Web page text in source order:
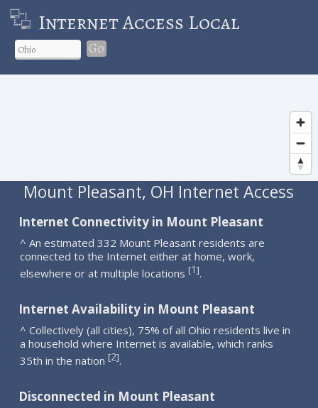
Internet Access Local
Go
Mount Pleasant, OH Internet Access
Internet Connectivity in Mount Pleasant
^ An estimated 332 Mount Pleasant residents are
connected to the Internet either at home, work,
elsewhere or at multiple locations [1].
Internet Availability in Mount Pleasant
^ Collectively (all cities), 75% of all Ohio residents live in
a household where Internet is available, which ranks
35th in the nation [2].
Disconnected in Mount Pleasant